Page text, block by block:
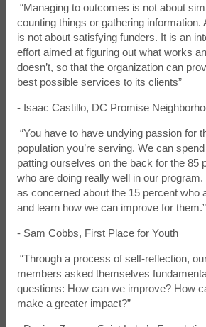
“Managing to outcomes is not about
counting things or gathering information.
is not about satisfying funders. It is an
effort aimed at figuring out what works
doesn’t, so that the organization can
best possible services to its clients”
- Isaac Castillo, DC Promise
“You have to have undying passion for
population you’re serving. We can
patting ourselves on the back for the 85
who are doing really well in our
as concerned about the 15 percent who
and learn how we can improve for them.”
- Sam Cobbs, First Place for Youth
“Through a process of self-reflection,
members asked themselves
questions: How can we improve? How
make a greater impact?”